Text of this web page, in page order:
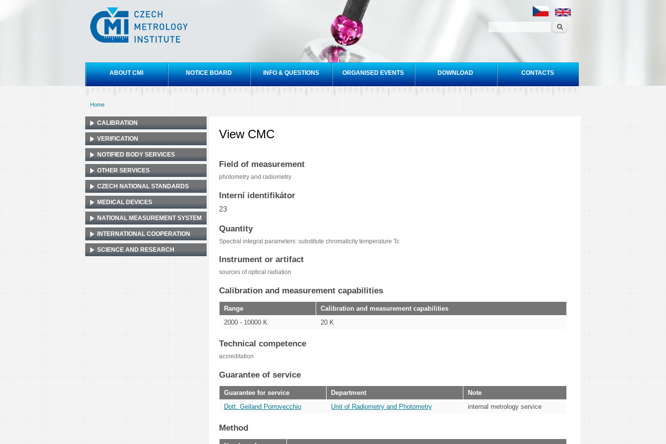
Czech
metrology
institute
Main menu
ABOUT CMI NOTICE BOARD INFO & QUESTIONS ORGANISED EVENTS DOWNLOAD CONTACTS
Home
View CMC
Field of measurement
photometry and radiometry
Interní identifikátor
23
Quantity
Spectral integral parameters: substitute chromaticity temperature Tc
Instrument or artifact
sources of optical radiation
Calibration and measurement capabilities
Range
Calibration and measurement capabilities
2000 - 10000 K
20 K
Technical competence
accreditation
Guarantee of service
Guarantee for service Department
Note
Dott. Geiland Porrovecchio
Unit of Radiometry and Photometry internal metrology service
Method
CALIBRATION
VERIFICATION
NOTIFIED BODY SERVICES
OTHER SERVICES
CZECH NATIONAL STANDARDS
MEDICAL DEVICES
NATIONAL MEASUREMENT SYSTEM
INTERNATIONAL COOPERATION
SCIENCE AND RESEARCH